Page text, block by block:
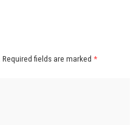
Required fields are marked *